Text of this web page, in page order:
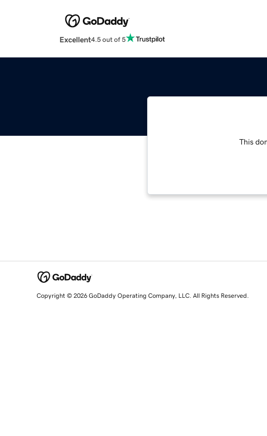
Excellent4.5 out of 5
This
Copyright © 2026 GoDaddy Operating Company, LLC. All Rights Reserved.